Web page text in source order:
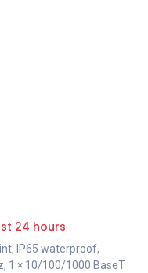
24 hours
IP65 waterproof,
1 × 10/100/1000 BaseT